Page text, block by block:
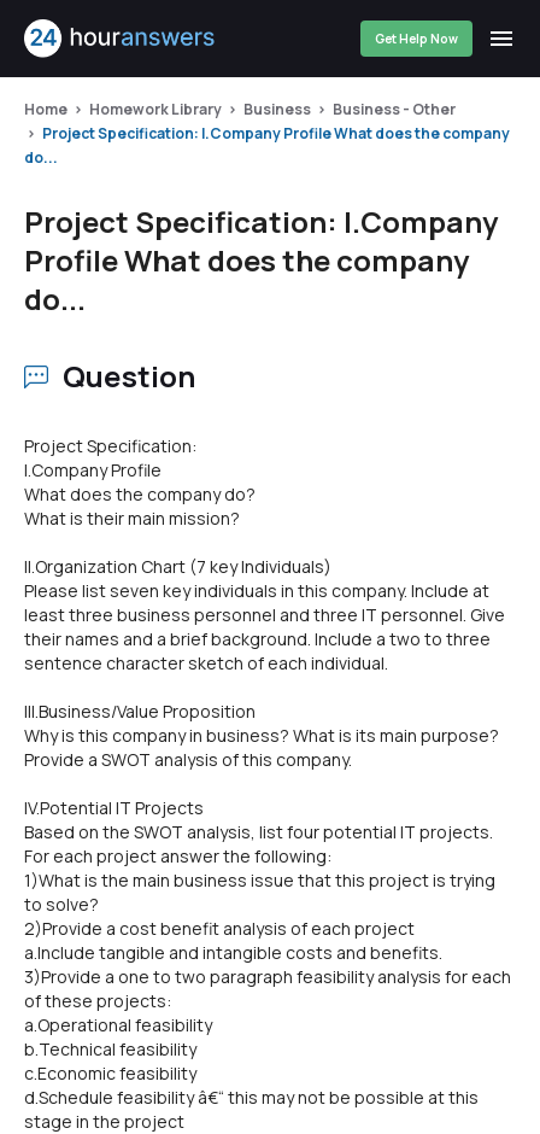
Get Help Now
Home Homework Library Business
Business - Other
Project Specification: I.Company Profile What does the company
do...
Project Specification: I.Company
Profile What does the company
do...
Question
Project Specification:
I.Company Profile
What does the company do?
What is their main mission?
II.Organization Chart (7 key Individuals)
Please list seven key individuals in this company. Include at
least three business personnel and three IT personnel. Give
their names and a brief background. Include a two to three
sentence character sketch of each individual.
III.Business/Value Proposition
Why is this company in business? What is its main purpose?
Provide a SWOT analysis of this company.
IV.Potential IT Projects
Based on the SWOT analysis, list four potential IT projects.
For each project answer the following:
1)What is the main business issue that this project is trying
to solve?
2)Provide a cost benefit analysis of each project
a.Include tangible and intangible costs and benefits.
3)Provide a one to two paragraph feasibility analysis for each
of these projects:
a.Operational feasibility
b.Technical feasibility
c.Economic feasibility
d.Schedule feasibility â€“ this may not be possible at this
stage in the project